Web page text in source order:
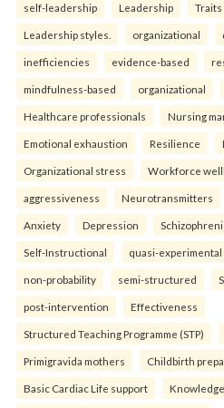
self-leadership Leadership Traits
Leadership styles. organizational
inefficiencies evidence-based
mindfulness-based organizational
Healthcare professionals Nursing
Emotional exhaustion Resilience
Organizational stress Workforce
aggressiveness Neurotransmitters
Anxiety Depression
Self-Instructional quasi-experimental
non-probability semi-structured
post-intervention Effectiveness
Structured Teaching Programme (STP)
Primigravida mothers Childbirth
Basic Cardiac Life support Knowledge